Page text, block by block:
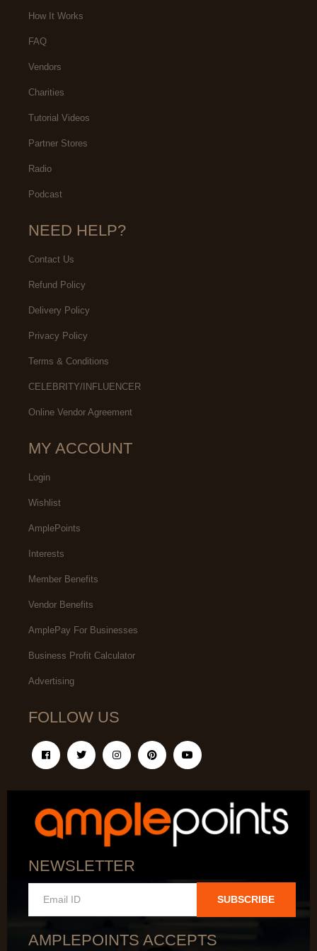
needs.
How It Works
FAQ
Vendors
Charities
Tutorial Videos
Partner Stores
Radio
Podcast
NEED HELP?
Contact Us
Refund Policy
Delivery Policy
Privacy Policy
Terms & Conditions
CELEBRITY/INFLUENCER
Online Vendor Agreement
MY ACCOUNT
Login
Wishlist
AmplePoints
Interests
Member Benefits
Vendor Benefits
AmplePay For Businesses
Business Profit Calculator
Advertising
FOLLOW US
NEWSLETTER
SUBSCRIBE
AMPLEPOINTS ACCEPTS